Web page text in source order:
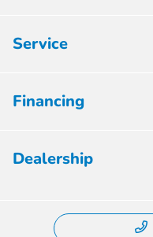
Service
Financing
Dealership